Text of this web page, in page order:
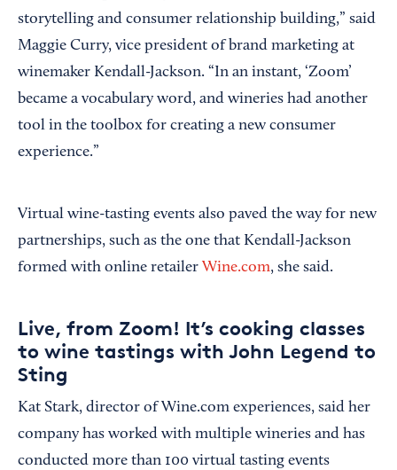
storytelling and consumer relationship building,” said
Maggie Curry, vice president of brand marketing at
winemaker Kendall-Jackson. “In an instant, ‘Zoom’
became a vocabulary word, and wineries had another
tool in the toolbox for creating a new consumer
experience.”
Virtual wine-tasting events also paved the way for new
partnerships, such as the one that Kendall-Jackson
formed with online retailer Wine.com, she said.
Live, from Zoom! It’s cooking classes
to wine tastings with John Legend to
Sting
Kat Stark, director of Wine.com experiences, said her
company has worked with multiple wineries and has
conducted more than 100 virtual tasting events